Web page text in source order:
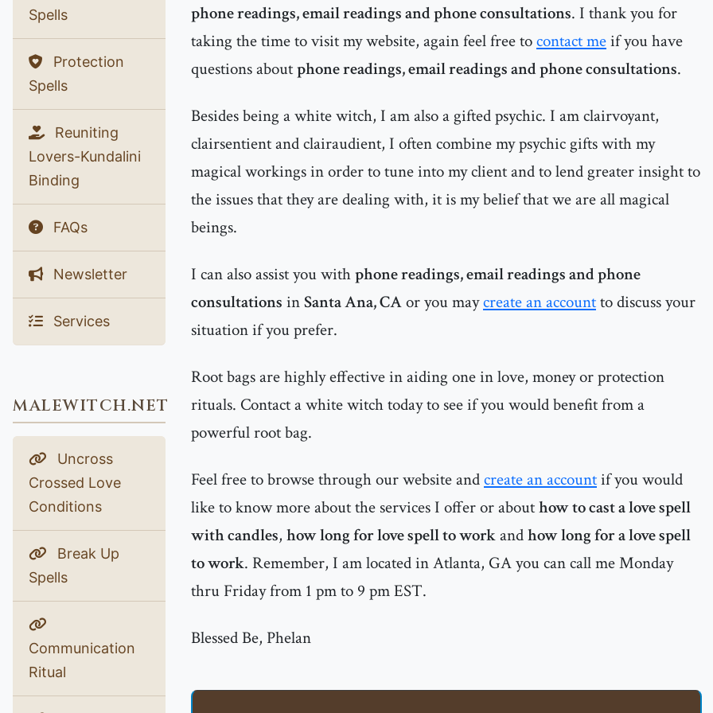
Spells
Protection
Spells
Reuniting
Lovers-Kundalini
Binding
FAQs
Newsletter
Services
MALEWITCH.NET
Uncross
Crossed Love
Conditions
Break Up
Spells
Communication
Ritual
phone readings, email readings and phone consultations. I thank you for
taking the time to visit my website, again feel free tocontact meif you have
questions aboutphone readings, email readings and phone consultations.
Besides being a white witch, I am also a gifted psychic. I am clairvoyant,
clairsentient and clairaudient, I often combine my psychic gifts with my
magical workings in order to tune into my client and to lend greater insight to
the issues that they are dealing with, it is my belief that we are all magical
beings.
I can also assist you withphone readings, email readings and phone
consultations inSanta Ana, CAor you maycreate an accountto discuss your
situation if you prefer.
Root bags are highly effective in aiding one in love, money or protection
rituals. Contact a white witch today to see if you would benefit from a
powerful root bag.
Feel free to browse through our website andcreate an accountif you would
like to know more about the services I offer or abouthow to cast a love spell
with candles, how long for love spell to workandhow long for a love spell
to work. Remember, I am located in Atlanta, GA you can call me Monday
thru Friday from 1 pm to 9 pm EST.
Blessed Be, Phelan